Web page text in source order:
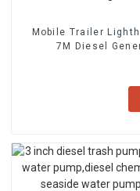
Mobile Trailer
7M Diesel